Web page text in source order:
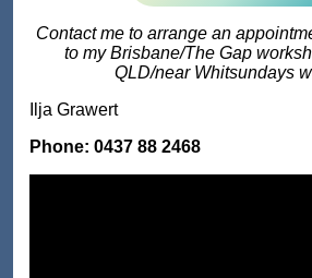
Contact me to arrange an
to my Brisbane/The Gap
QLD/near Whitsundays
Ilja Grawert
Phone: 0437 88 2468